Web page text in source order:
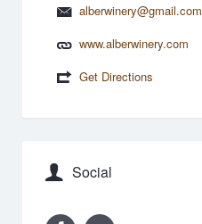
alberwinery@gmail.com
www.alberwinery.com
Get Directions
Social